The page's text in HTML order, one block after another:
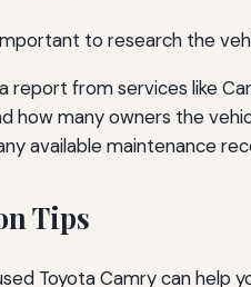
to research the
report from services like
how many owners the
available maintenance
Tips
Toyota Camry can